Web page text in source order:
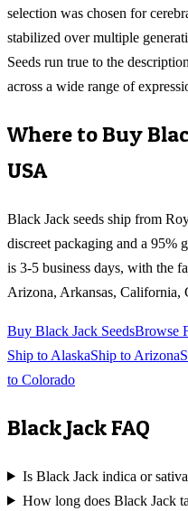
selection was chosen for
stabilized over multiple
Seeds run true to the
across a wide range of
Where to Buy
USA
Black Jack seeds ship from
discreet packaging and a 95%
is 3-5 business days, with the
Arizona, Arkansas, California,
Buy Black Jack SeedsBrowse
Ship to AlaskaShip to Arizona
to Colorado
Black JackFAQ
Is Black Jack indica or
How long does Black Jack